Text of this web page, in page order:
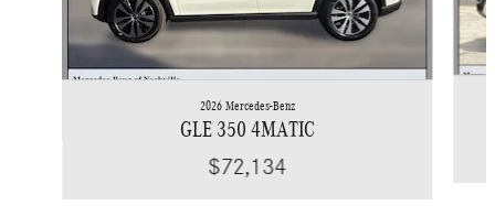
2026 Mercedes-Benz
GLE 350 4MATIC
$72,134